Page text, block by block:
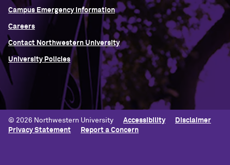
Campus Emergency Information
Careers
Contact Northwestern University
University Policies
© 2026 Northwestern University Accessibility
Disclaimer
Privacy Statement
Report a Concern